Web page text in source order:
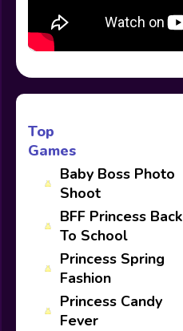
Top
Games
Baby Boss Photo
Shoot
BFF Princess Back
To School
Princess Spring
Fashion
Princess Candy
Fever